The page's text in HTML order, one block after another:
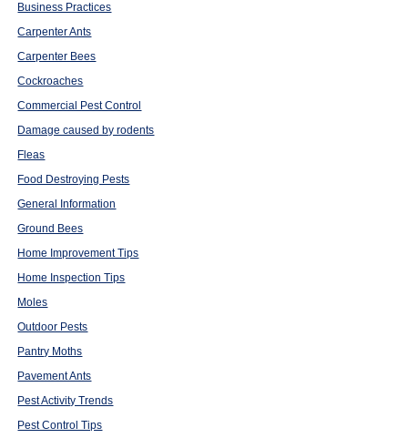
Business Practices
Carpenter Ants
Carpenter Bees
Cockroaches
Commercial Pest Control
Damage caused by rodents
Fleas
Food Destroying Pests
General Information
Ground Bees
Home Improvement Tips
Home Inspection Tips
Moles
Outdoor Pests
Pantry Moths
Pavement Ants
Pest Activity Trends
Pest Control Tips